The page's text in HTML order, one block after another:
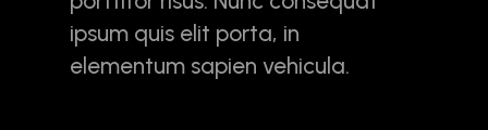
ipsum quis elit porta, in
elementum sapien vehicula.